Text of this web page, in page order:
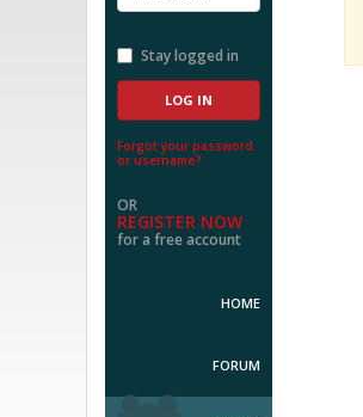
Stay logged in
Forgot your password
or username?
OR
REGISTER NOW
for a free account
HOME
FORUM